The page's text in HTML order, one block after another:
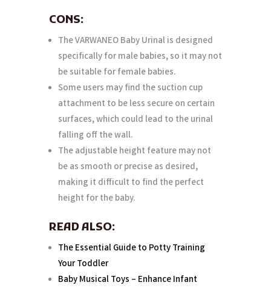
CONS:
The VARWANEO Baby Urinal is designed
specifically for male babies, so it may not
be suitable for female babies.
Some users may find the suction cup
attachment to be less secure on certain
surfaces, which could lead to the urinal
falling off the wall.
The adjustable height feature may not
be as smooth or precise as desired,
making it difficult to find the perfect
height for the baby.
READ ALSO:
The Essential Guide to Potty Training
Your Toddler
Baby Musical Toys – Enhance Infant